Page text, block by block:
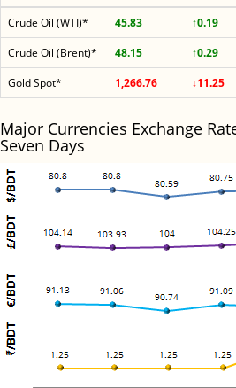
Crude Oil (WTI)* 45.83 ↑0.19
Crude Oil (Brent)*
48.15 ↑0.29
Gold Spot*
1,266.76 ↓11.25
Major Currencies Exchange
Seven Days